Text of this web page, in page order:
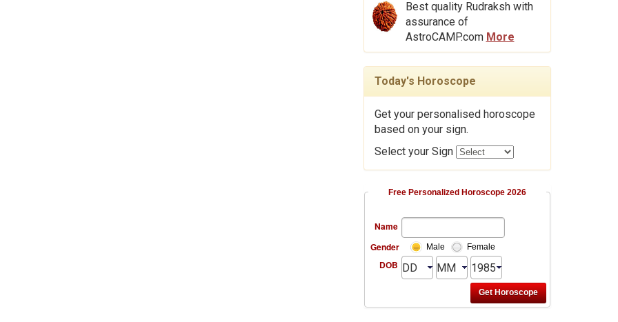
Best quality Rudraksh with
assurance of
AstroCAMP.com More
Today's Horoscope
Get your personalised horoscope
based on your sign.
Select your Sign
Free Personalized Horoscope 2026
Name
Gender
Male Female
DOB